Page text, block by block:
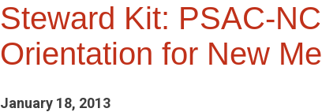
Steward Kit: PSAC-
Orientation for New
January 18, 2013